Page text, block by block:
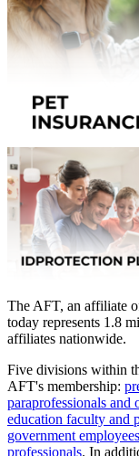
The AFT, an affiliate
today represents 1.8
affiliates nationwide.
Five divisions within
AFT's membership:
paraprofessionals and
education faculty and
government employees
professionals. In